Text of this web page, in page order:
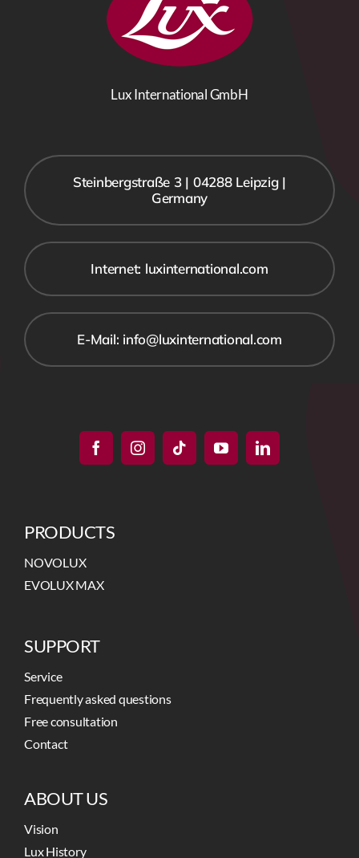
Lux International GmbH
Internet: luxinternational.com
Steinbergstraße 3 | 04288 Leipzig |
Germany
E-Mail: info@luxinternational.com
PRODUCTS
NOVOLUX
EVOLUX MAX
SUPPORT
Service
Frequently asked questions
Free consultation
Contact
ABOUT US
Vision
Lux History